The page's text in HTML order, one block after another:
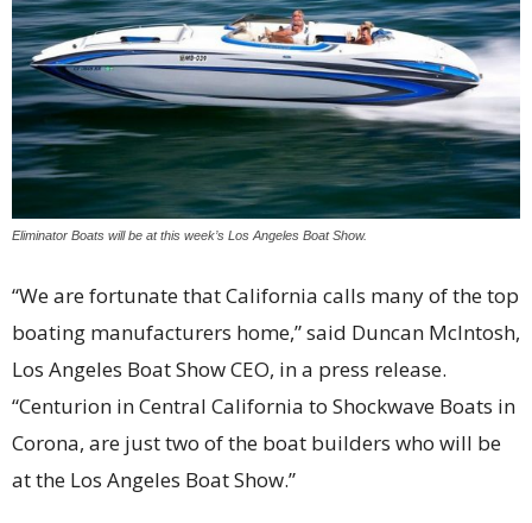
Eliminator Boats will be at this week’s Los Angeles Boat Show.
“We are fortunate that California calls many of the top
boating manufacturers home,” said Duncan McIntosh,
Los Angeles Boat Show CEO, in a press release.
“Centurion in Central California to Shockwave Boats in
Corona, are just two of the boat builders who will be
at the Los Angeles Boat Show.”